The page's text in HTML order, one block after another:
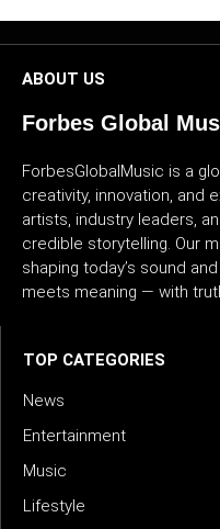
ABOUT US
Forbes Global
ForbesGlobalMusic is a
creativity, innovation, and
artists, industry leaders,
credible storytelling. Our
shaping today’s sound
meets meaning — with
TOP CATEGORIES
News
Entertainment
Music
Lifestyle
BUSINESS
CELEBRITY
HIP-
HOP
ARTIST